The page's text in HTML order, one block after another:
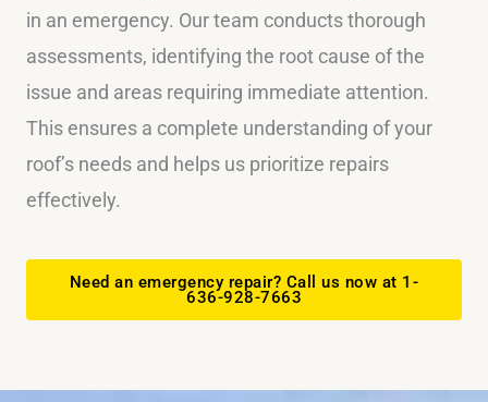
in an emergency. Our team conducts thorough
assessments, identifying the root cause of the
issue and areas requiring immediate attention.
This ensures a complete understanding of your
roof’s needs and helps us prioritize repairs
effectively.
Need an emergency repair? Call us now at 1-
636-928-7663